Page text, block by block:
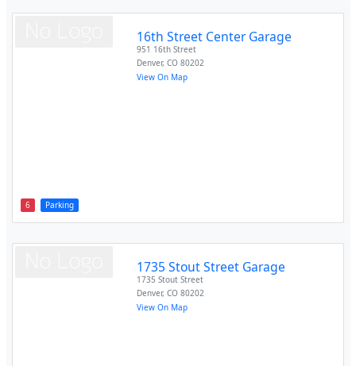
6 Parking
16th Street Center Garage
951 16th Street
Denver,CO 80202
View On Map
1735 Stout Street Garage
1735 Stout Street
Denver,CO 80202
View On Map